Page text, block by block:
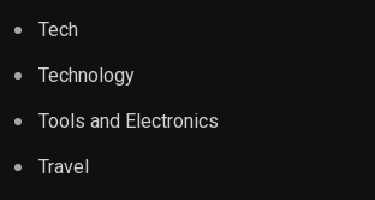
Tech
Technology
Tools and Electronics
Travel